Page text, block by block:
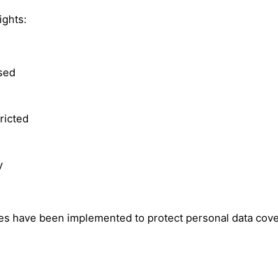
have been implemented to protect personal data